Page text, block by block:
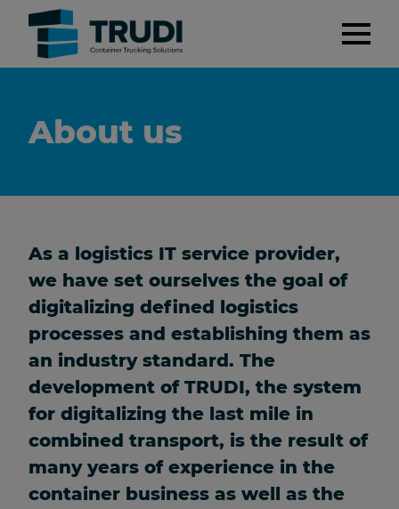
About us
As a logistics IT service provider,
we have set ourselves the goal of
digitalizing defined logistics
processes and establishing them as
an industry standard. The
development of TRUDI, the system
for digitalizing the last mile in
combined transport, is the result of
many years of experience in the
container business as well as the